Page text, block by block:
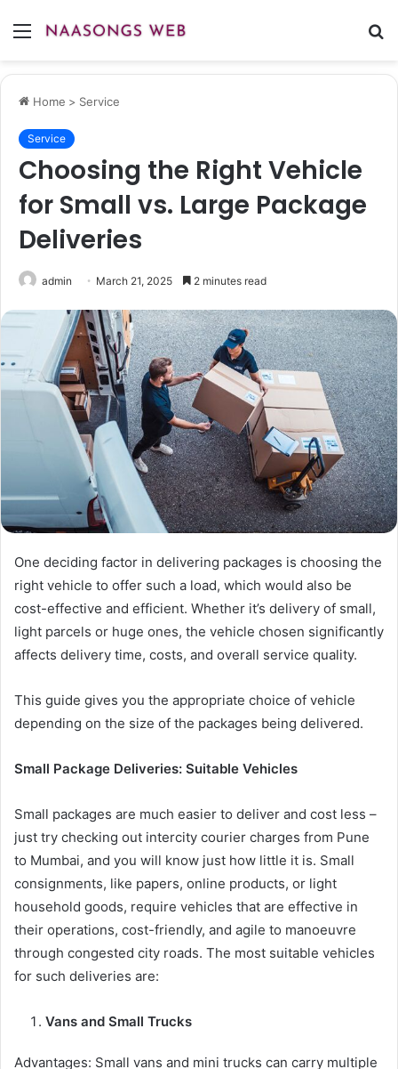
Menu
Home > Service
Service
Choosing the Right Vehicle
for Small vs. Large Package
Deliveries
admin March 21, 2025 2 minutes read
One deciding factor in delivering packages is choosing the
right vehicle to offer such a load, which would also be
cost-effective and efficient. Whether it’s delivery of small,
light parcels or huge ones, the vehicle chosen significantly
affects delivery time, costs, and overall service quality.
This guide gives you the appropriate choice of vehicle
depending on the size of the packages being delivered.
Small Package Deliveries: Suitable Vehicles
Small packages are much easier to deliver and cost less –
just try checking out intercity courier charges from Pune
to Mumbai, and you will know just how little it is. Small
consignments, like papers, online products, or light
household goods, require vehicles that are effective in
their operations, cost-friendly, and agile to manoeuvre
through congested city roads. The most suitable vehicles
for such deliveries are:
Vans and Small Trucks
Advantages: Small vans and mini trucks can carry multiple